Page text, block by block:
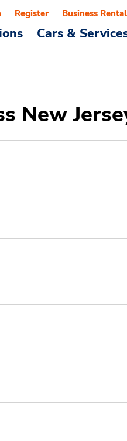
Cars &
Register Business Rental
New